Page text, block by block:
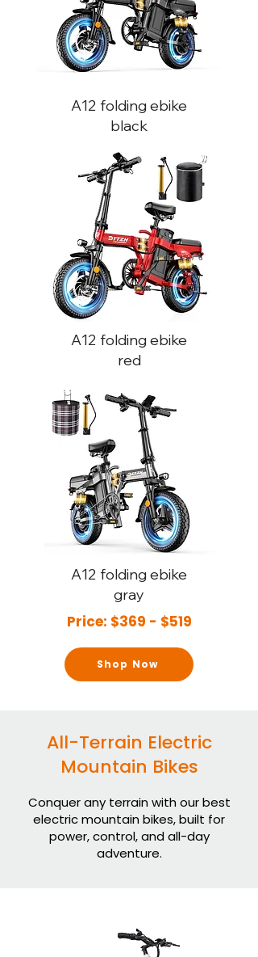
A12 folding ebike
black
A12 folding ebike
red
A12 folding ebike
gray
Price: $369 - $519
Shop Now
All-Terrain Electric
Mountain Bikes
Conquer any terrain with our best
electric mountain bikes, built for
power, control, and all-day
adventure.